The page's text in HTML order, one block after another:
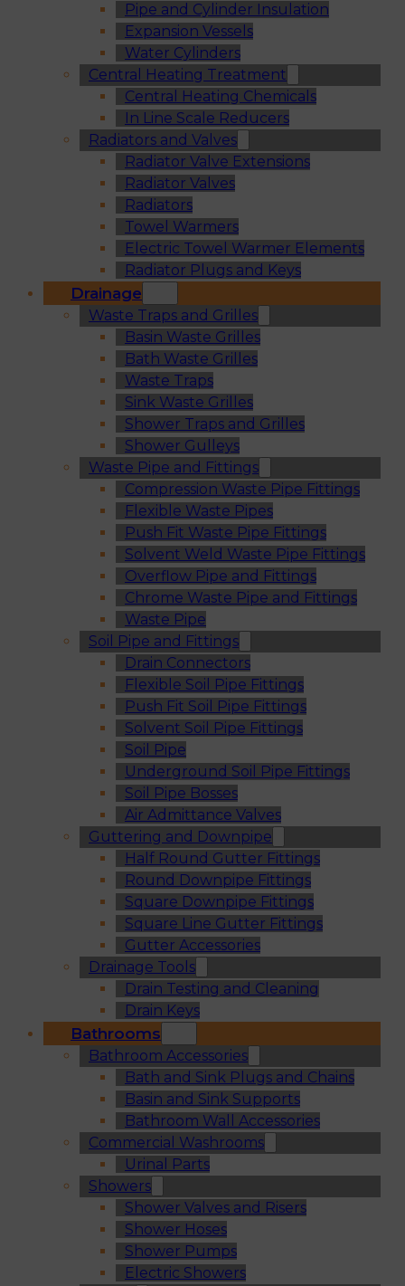
Pipe and Cylinder Insulation
Expansion Vessels
Water Cylinders
Central Heating Treatment
Central Heating Chemicals
In Line Scale Reducers
Radiators and Valves
Radiator Valve Extensions
Radiator Valves
Radiators
Towel Warmers
Electric Towel Warmer Elements
Radiator Plugs and Keys
Drainage
Waste Traps and Grilles
Basin Waste Grilles
Bath Waste Grilles
Waste Traps
Sink Waste Grilles
Shower Traps and Grilles
Shower Gulleys
Waste Pipe and Fittings
Compression Waste Pipe Fittings
Flexible Waste Pipes
Push Fit Waste Pipe Fittings
Solvent Weld Waste Pipe Fittings
Overflow Pipe and Fittings
Chrome Waste Pipe and Fittings
Waste Pipe
Soil Pipe and Fittings
Drain Connectors
Flexible Soil Pipe Fittings
Push Fit Soil Pipe Fittings
Solvent Soil Pipe Fittings
Soil Pipe
Underground Soil Pipe Fittings
Soil Pipe Bosses
Air Admittance Valves
Guttering and Downpipe
Half Round Gutter Fittings
Round Downpipe Fittings
Square Downpipe Fittings
Square Line Gutter Fittings
Gutter Accessories
Drainage Tools
Drain Testing and Cleaning
Drain Keys
Bathrooms
Bathroom Accessories
Bath and Sink Plugs and Chains
Basin and Sink Supports
Bathroom Wall Accessories
Commercial Washrooms
Urinal Parts
Showers
Shower Valves and Risers
Shower Hoses
Shower Pumps
Electric Showers